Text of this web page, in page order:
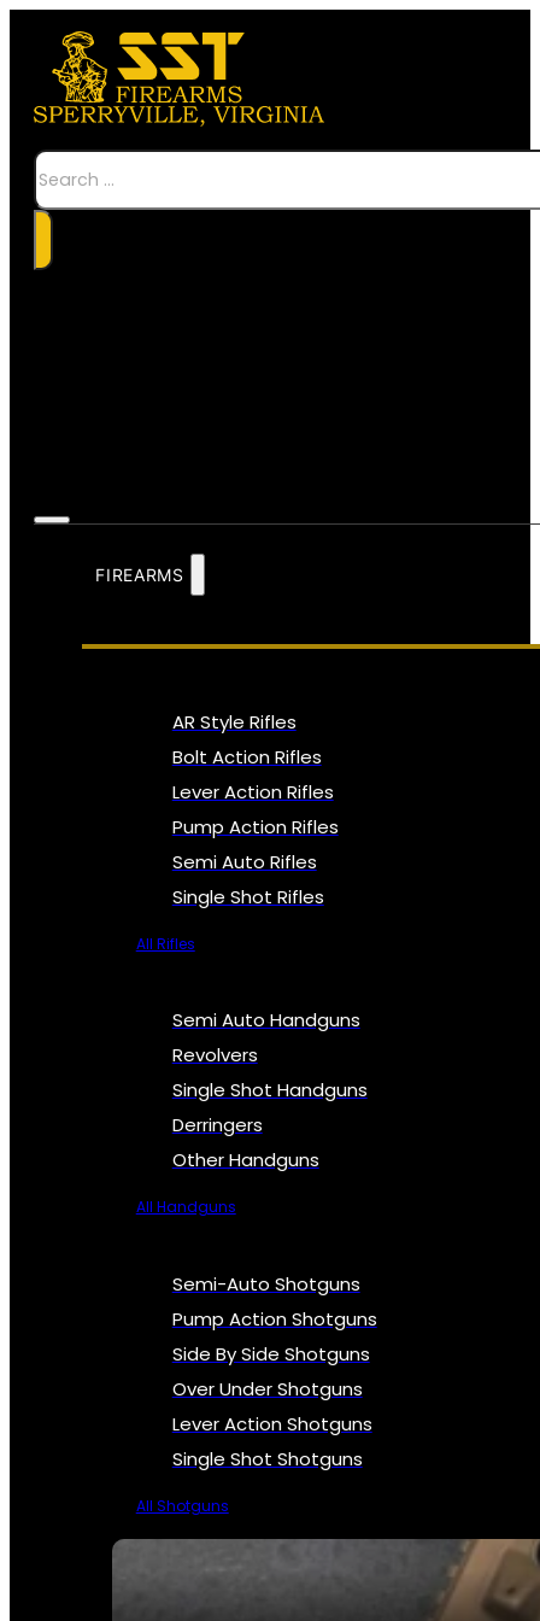
Search
FIREARMS
AR Style Rifles
Bolt Action Rifles
Lever Action Rifles
Pump Action Rifles
Semi Auto Rifles
Single Shot Rifles
All Rifles
Semi Auto Handguns
Revolvers
Single Shot Handguns
Derringers
Other Handguns
All Handguns
Semi-Auto Shotguns
Pump Action Shotguns
Side By Side Shotguns
Over Under Shotguns
Lever Action Shotguns
Single Shot Shotguns
All Shotguns